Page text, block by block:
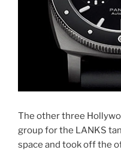
The other three
group for the LANKS
space and took off the